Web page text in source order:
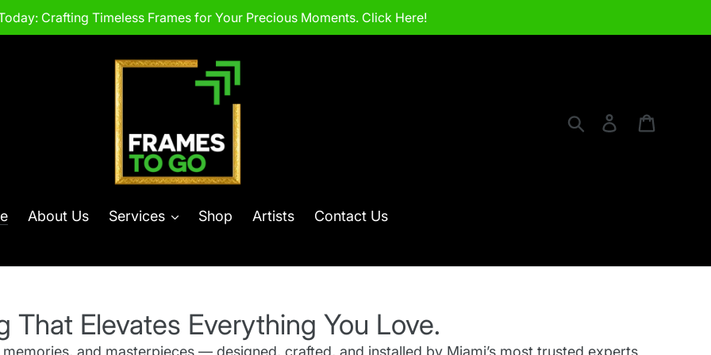
Crafting Timeless Frames for Your Precious Moments. Click Here!
Search Log in
About Us Services Shop Artists Contact Us
That Elevates Everything You Love.
and masterpieces — designed, crafted, and installed by Miami’s most trusted experts